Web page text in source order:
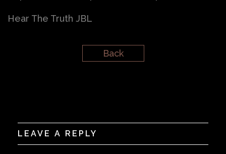
Hear The Truth JBL
Back
LEAVE A REPLY